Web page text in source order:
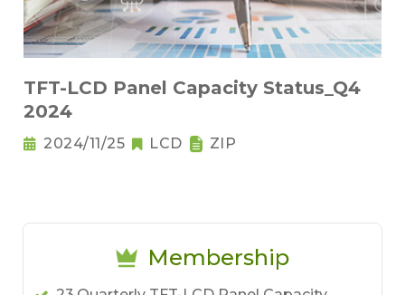
TFT-LCD Panel Capacity Status_Q4
2024
2024/11/25 LCD ZIP
Membership